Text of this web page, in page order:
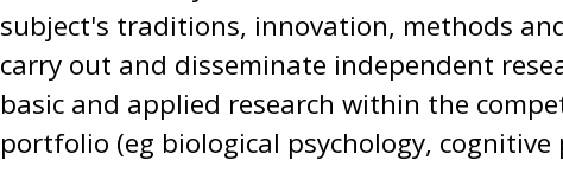
subject's traditions, innovation, methods
carry out and disseminate independent
basic and applied research within the
portfolio (eg biological psychology, cognitive